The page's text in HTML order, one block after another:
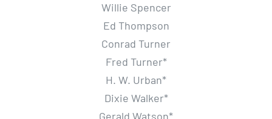
Willie Spencer
Ed Thompson
Conrad Turner
Fred Turner*
H. W. Urban*
Dixie Walker*
Gerald Watson*